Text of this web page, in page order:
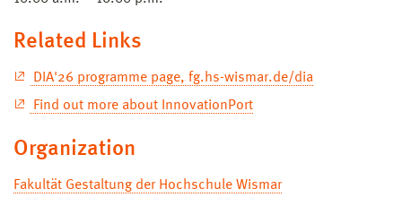
Related Links
DIA'26 programme page, fg.hs-wismar.de/dia
Find out more about InnovationPort
Organization
Fakultät Gestaltung der Hochschule Wismar